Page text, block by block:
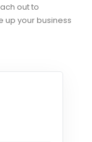
out to
up your business